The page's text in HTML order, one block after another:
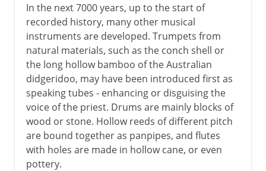
In the next 7000 years, up to the start of
recorded history, many other musical
instruments are developed. Trumpets from
natural materials, such as the conch shell or
the long hollow bamboo of the Australian
didgeridoo, may have been introduced first as
speaking tubes - enhancing or disguising the
voice of the priest. Drums are mainly blocks of
wood or stone. Hollow reeds of different pitch
are bound together as panpipes, and flutes
with holes are made in hollow cane, or even
pottery.